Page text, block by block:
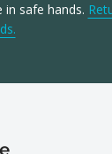
in safe hands.